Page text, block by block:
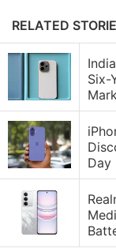
RELATED
Six-
Day